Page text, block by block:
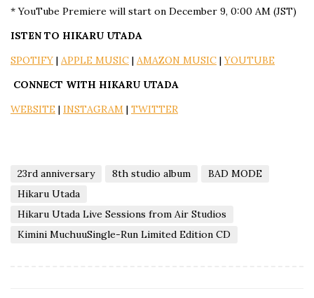
* YouTube Premiere will start on December 9, 0:00 AM (JST)
ISTEN TO HIKARU UTADA
SPOTIFY | APPLE MUSIC | AMAZON MUSIC |YOUTUBE
CONNECT WITH HIKARU UTADA
WEBSITE | INSTAGRAM | TWITTER
23rd anniversary 8th studio album
BAD MODE
Hikaru Utada
Hikaru Utada Live Sessions from Air Studios
Kimini MuchuuSingle-Run Limited Edition CD